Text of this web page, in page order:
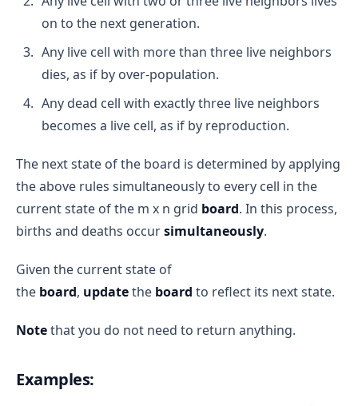
on to the next generation.
Any live cell with more than three live neighbors
dies, as if by over-population.
Any dead cell with exactly three live neighbors
becomes a live cell, as if by reproduction.
The next state of the board is determined by applying
the above rules simultaneously to every cell in the
current state of the m x n grid board. In this process,
births and deaths occursimultaneously.
Given the current state of
the board, updatethe board to reflect its next state.
Notethat you do not need to return anything.
Examples: